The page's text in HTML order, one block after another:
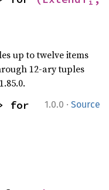
up to twelve items
12-ary tuples
1.0.0 · Source